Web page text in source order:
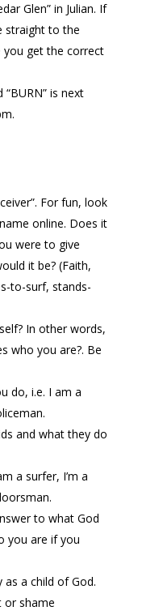
Glen” in Julian. If
straight to the
you get the correct
is next
For fun, look
online. Does it
were to give
it be? (Faith,
to-surf, stands-
In other words,
who you are?. Be
do, i.e. I am a
and what they do
a surfer, I’m a
to what God
you are if you
as a child of God.
or shame